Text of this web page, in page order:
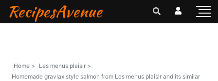
RecipesAvenue
Home >
Les menus plaisir >
Homemade gravlax style salmon from Les menus plaisir and its similar